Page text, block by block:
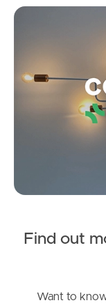
Sydney Street,
Find out
Want to